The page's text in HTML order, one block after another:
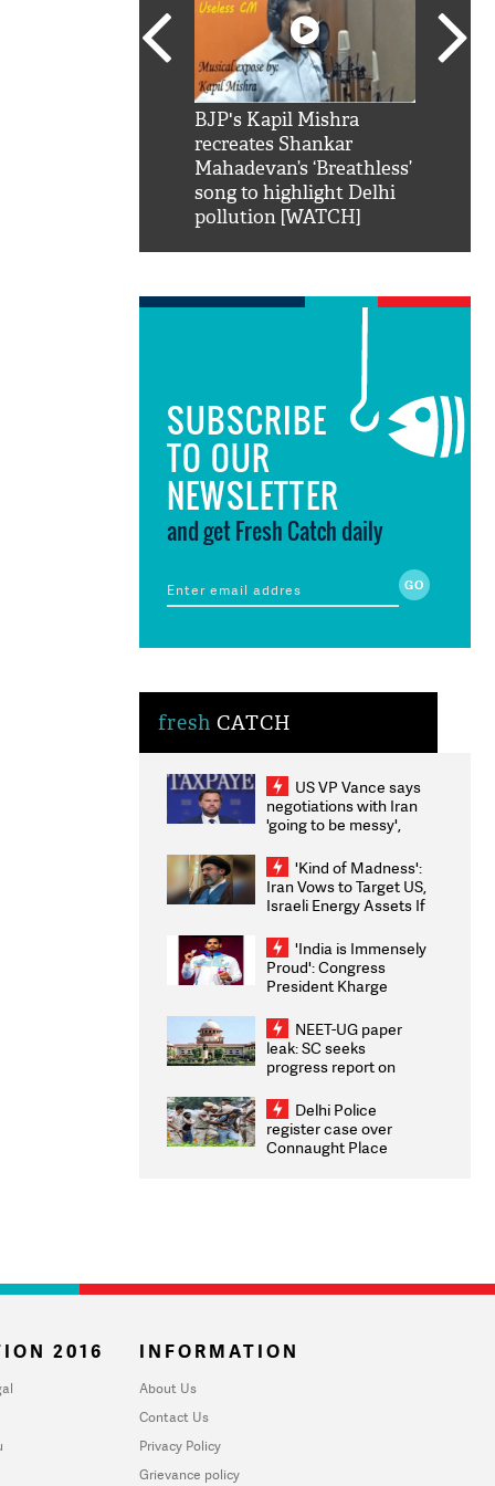
BJP's Kapil Mishra
recreates Shankar
Mahadevan’s ‘Breathless’
song to highlight Delhi
pollution [WATCH]
SUBSCRIBE
TO OUR
NEWSLETTER
and get Fresh Catch daily
fresh CATCH
US VP Vance says
negotiations with Iran
'going to be messy',
'Kind of Madness':
Iran Vows to Target US,
Israeli Energy Assets If
Weighs Fresh Strikes
'India is Immensely
Proud': Congress
President Kharge
2026 Medallists
NEET-UG paper
leak: SC seeks
progress report on
infrastructure, security
on pleas seeking NTA
overhaul
Delhi Police
register case over
Connaught Place
2016 INFORMATION
About Us
Contact Us
Privacy Policy
Grievance policy